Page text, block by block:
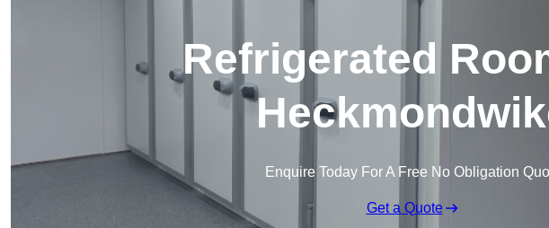
Refrigerated
Enquire Today For A Free No Obligation
Get a Quote